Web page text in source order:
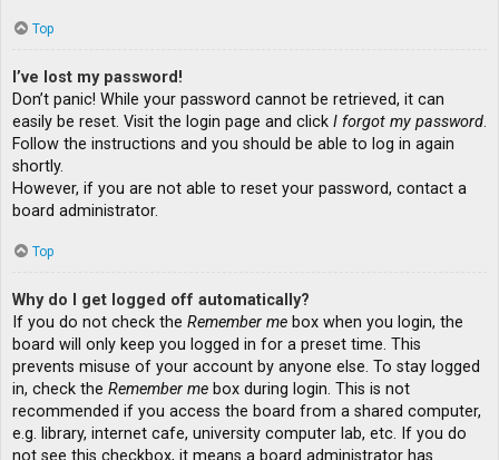
Top
I’ve lost my password!
Don’t panic! While your password cannot be retrieved, it can
easily be reset. Visit the login page and click I forgot my password.
Follow the instructions and you should be able to log in again
shortly.
However, if you are not able to reset your password, contact a
board administrator.
Top
Why do I get logged off automatically?
If you do not check the Remember me box when you login, the
board will only keep you logged in for a preset time. This
prevents misuse of your account by anyone else. To stay logged
in, check the Remember me box during login. This is not
recommended if you access the board from a shared computer,
e.g. library, internet cafe, university computer lab, etc. If you do
not see this checkbox, it means a board administrator has